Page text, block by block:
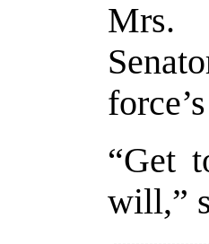
Mrs.
“Get
will,”